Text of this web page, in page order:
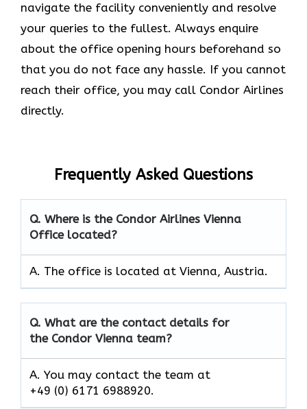
navigate the facility conveniently and resolve
your queries to the fullest. Always enquire
about the office opening hours beforehand so
that you do not face any hassle. If you cannot
reach their office, you may call Condor Airlines
directly.
Frequently Asked Questions
Q. Where is the Condor Airlines Vienna
Office located?
A. The office is located at Vienna, Austria.
Q. What are the contact details for
the Condor Vienna team?
A. You may contact the team at
+49 (0) 6171 6988920.